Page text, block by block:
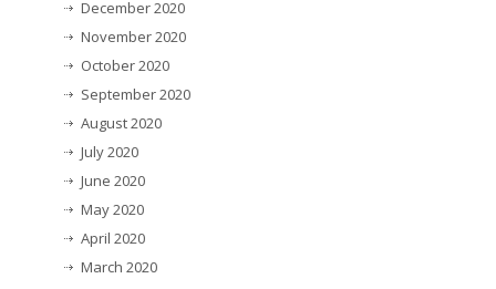
December 2020
November 2020
October 2020
September 2020
August 2020
July 2020
June 2020
May 2020
April 2020
March 2020